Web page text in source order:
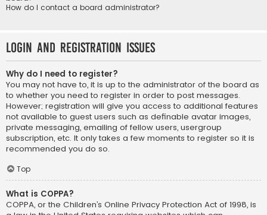
How do I contact a board administrator?
Login and Registration Issues
Why do I need to register?
You may not have to, it is up to the administrator of the board as
to whether you need to register in order to post messages.
However; registration will give you access to additional features
not available to guest users such as definable avatar images,
private messaging, emailing of fellow users, usergroup
subscription, etc. It only takes a few moments to register so it is
recommended you do so.
Top
What is COPPA?
COPPA, or the Children’s Online Privacy Protection Act of 1998, is